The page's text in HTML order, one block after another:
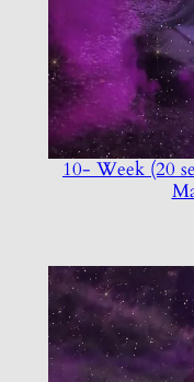
10- Week (20